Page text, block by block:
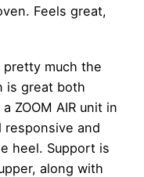
Feels great,
pretty much the
is great both
ZOOM AIR unit in
and
heel. Support is
along with